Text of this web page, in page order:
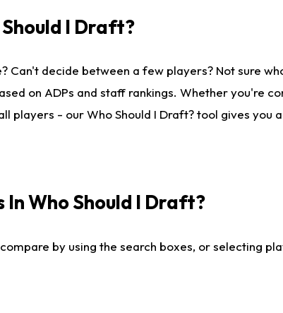
I Draft?
Can't decide between a few players? Not sure
on ADPs and staff rankings. Whether you're
players - our Who Should I Draft? tool gives you
Who Should I Draft?
by using the search boxes, or selecting